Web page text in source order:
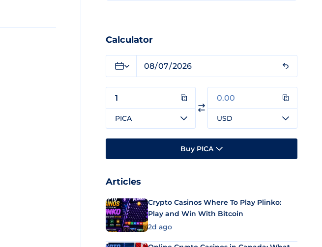
Calculator
PICA USD
Buy PICA
Articles
Crypto Casinos Where To Play Plinko:
Play and Win With Bitcoin
2d ago